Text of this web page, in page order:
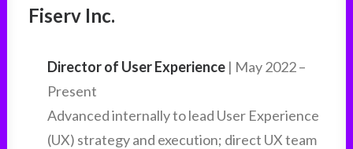
Fiserv Inc.
Director of User Experience | May 2022 –
Present
Advanced internally to lead User Experience
(UX) strategy and execution; direct UX team